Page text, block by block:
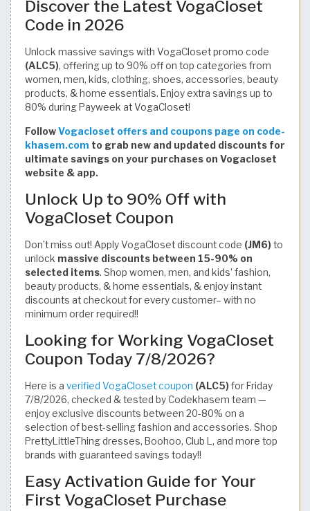
Discover the Latest VogaCloset
Code in 2026
Unlock massive savings with VogaCloset promo code
(ALC5), offering up to 90% off on top categories from
women, men, kids, clothing, shoes, accessories, beauty
products, & home essentials. Enjoy extra savings up to
80% during Payweek at VogaCloset!
FollowVogacloset offers and coupons page on code-
khasem.com to grab new and updated discounts for
ultimate savings on your purchases on Vogacloset
website & app.
Unlock Up to 90% Off with
VogaCloset Coupon
Don’t miss out! Apply VogaCloset discount code (JM6) to
unlock massive discounts between 15-90% on
selected items. Shop women, men, and kids’ fashion,
beauty products, & home essentials, & enjoy instant
discounts at checkout for every customer– with no
minimum order required!!
Looking for Working VogaCloset
Coupon Today 7/8/2026?
Here is a verified VogaCloset coupon (ALC5) for Friday
7/8/2026, checked & tested by Codekhasem team —
enjoy exclusive discounts between 20-80% on a
selection of best-selling fashion and accessories. Shop
PrettyLittleThing dresses, Boohoo, Club L, and more top
brands with guaranteed savings today!!
Easy Activation Guide for Your
First VogaCloset Purchase